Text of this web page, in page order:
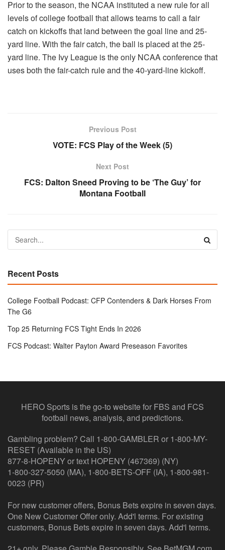
Prior to the season, the NCAA instituted a new rule for all
levels of college football that allows teams to call a fair
catch on kickoffs that land between the goal line and 25-
yard line. With the fair catch, the ball is placed at the 25-
yard line. The Ivy League is the only NCAA conference that
uses both the fair-catch rule and the 40-yard-line kickoff.
Previous Post
VOTE: FCS Play of the Week (5)
Next Post
FCS: Dalton Sneed Proving to be ‘The Guy’ for
Montana Football
Recent Posts
College Football Podcast: CFP Contenders & Dark Horses From
The G6
Top 25 Returning FCS Tight Ends In 2026
FCS Podcast: Walter Payton Award Preseason Favorites
HERO Sports is the go-to website for FBS and FCS
football news, analysis, and predictions.
Gambling problem? Call 1-800-GAMBLER or 1-800-MY-
RESET (Available in the US)
877-8-HOPENY or text HOPENY (467369) (NY)
1-800-327-5050 (MA), 1-800-BETS-OFF (IA), 1-800-981-
0023 (PR)
For new customer offers, Bonus Bets expire in seven days.
One New Customer Offer only. Add'l terms. For existing
customers, Bonus Bets expire in seven days. Add'l terms.